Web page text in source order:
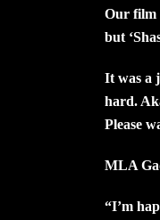
Our film
but
It was a
hard.
Please
MLA
“I’m